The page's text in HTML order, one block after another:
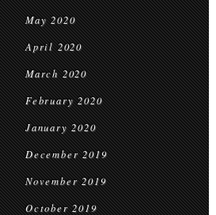
May 2020
April 2020
March 2020
February 2020
January 2020
December 2019
November 2019
October 2019